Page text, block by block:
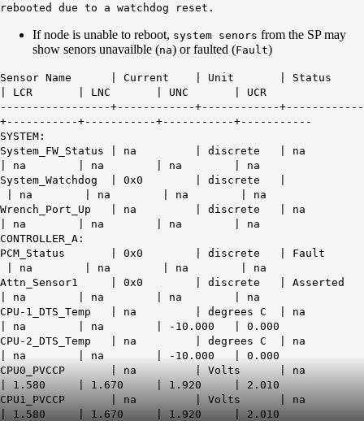
rebooted due to a watchdog reset.
If node is unable to reboot, system senors from the SP may
show senors unavailble (na) or faulted (Fault)
Sensor Name | Current | Unit | Status
| LCR | LNC | UNC | UCR
-----------------+------------+------------+------------
+-----------+-----------+-----------+-----------
SYSTEM:
System_FW_Status | na | discrete | na
| na | na | na | na
System_Watchdog | 0x0 | discrete |
| na | na | na | na
Wrench_Port_Up | na | discrete | na
| na | na | na | na
CONTROLLER_A:
PCM_Status | 0x0 | discrete | Fault
| na | na | na | na
Attn_Sensor1 | 0x0 | discrete | Asserted
| na | na | na | na
CPU-1_DTS_Temp | na | degrees C | na
| na | na | -10.000 | 0.000
CPU-2_DTS_Temp | na | degrees C | na
| na | na | -10.000 | 0.000
CPU0_PVCCP | na | Volts | na
| 1.580 | 1.670 | 1.920 | 2.010
CPU1_PVCCP | na | Volts | na
| 1.580 | 1.670 | 1.920 | 2.010